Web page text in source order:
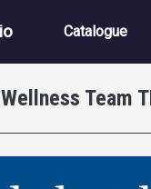
Main
Catalogue
Team